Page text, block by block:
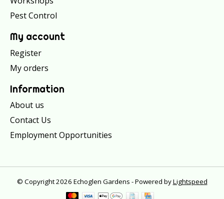
Pest Control
My account
Register
My orders
Information
About us
Contact Us
Employment Opportunities
© Copyright 2026 Echoglen Gardens - Powered byLightspeed